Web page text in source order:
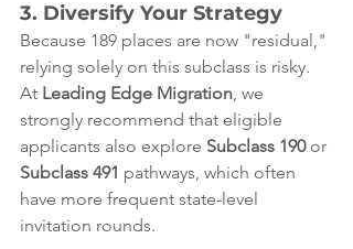
3. Diversify Your Strategy
Because 189 places are now "residual,"
relying solely on this subclass is risky.
At Leading Edge Migration, we
strongly recommend that eligible
applicants also explore Subclass 190 or
Subclass 491 pathways, which often
have more frequent state-level
invitation rounds.